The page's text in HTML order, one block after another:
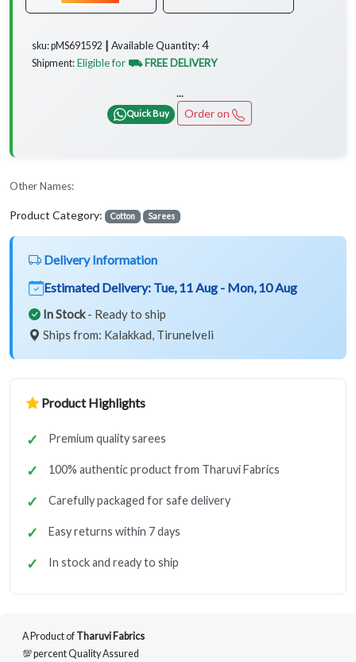
sku: pMS691592 ┃ Available Quantity:4
Shipment: Eligible for ⛟ FREE DELIVERY
...
Quick Buy Order on
Other Names:
Product Category: Cotton Sarees
Delivery Information
Estimated Delivery: Tue, 11 Aug - Mon, 10 Aug
In Stock- Ready to ship
Ships from: Kalakkad, Tirunelveli
Product Highlights
Premium quality sarees
100% authentic product from Tharuvi Fabrics
Carefully packaged for safe delivery
Easy returns within 7 days
In stock and ready to ship
A Product of Tharuvi Fabrics
💯 percent Quality Assured